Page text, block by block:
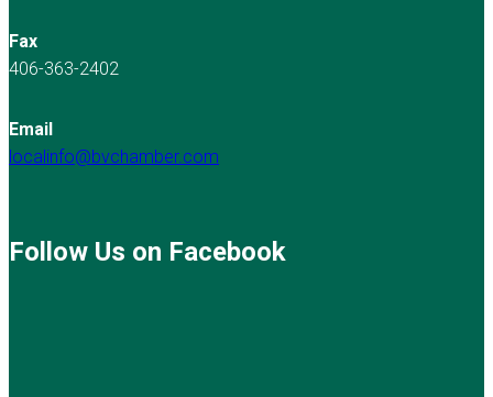
Fax
406-363-2402
Email
localinfo@bvchamber.com
Follow Us on Facebook